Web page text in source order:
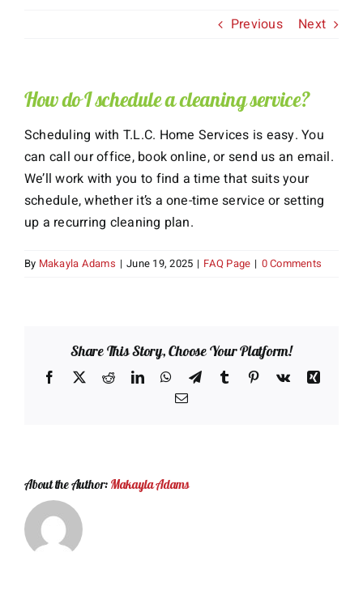
Employment
Testimonials
Previous Next
How do I schedule a cleaning service?
Scheduling with T.L.C. Home Services is easy. You
can call our office, book online, or send us an email.
We’ll work with you to find a time that suits your
schedule, whether it’s a one-time service or setting
up a recurring cleaning plan.
By Makayla Adams | June 19, 2025 | FAQ Page | 0 Comments
Share This Story, Choose Your Platform!
Facebook
X RedditLinkedInWhatsApp
TelegramTumblr Pinterest
Vk
Xing
Email
About the Author: Makayla Adams